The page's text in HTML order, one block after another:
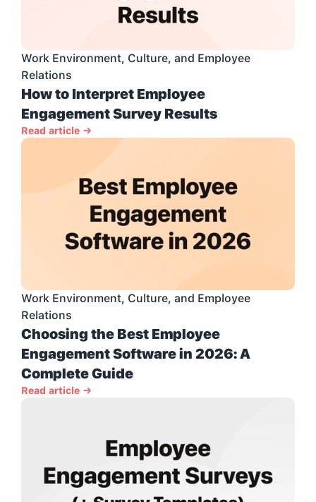
Work Environment, Culture, and Employee
Relations
How to Interpret Employee
Engagement Survey Results
Read article →
Work Environment, Culture, and Employee
Relations
Choosing the Best Employee
Engagement Software in 2026: A
Complete Guide
Read article →